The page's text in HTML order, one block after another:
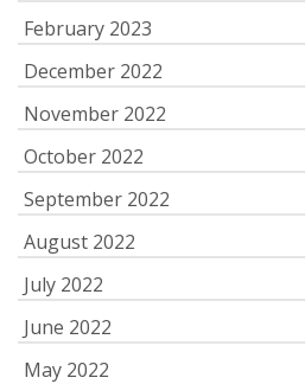
February 2023
December 2022
November 2022
October 2022
September 2022
August 2022
July 2022
June 2022
May 2022